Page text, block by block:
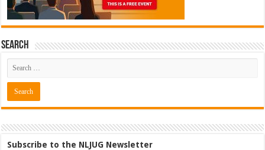
Search
Subscribe to the NLJUG Newsletter